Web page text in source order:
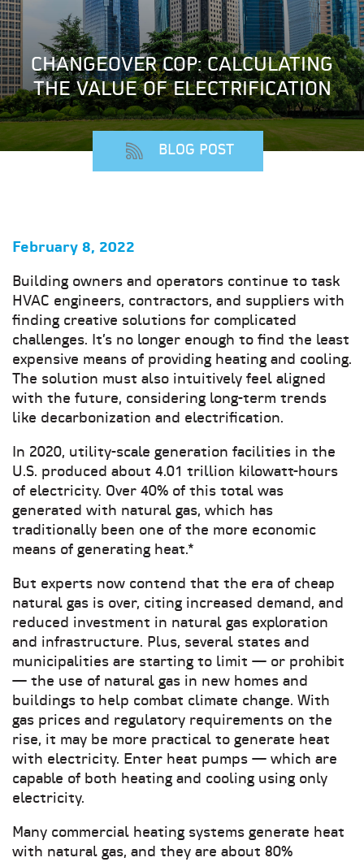
BLOG POST
CHANGEOVER COP: CALCULATING
THE VALUE OF ELECTRIFICATION
February 8, 2022
Building owners and operators continue to task
HVAC engineers, contractors, and suppliers with
finding creative solutions for complicated
challenges. It’s no longer enough to find the least
expensive means of providing heating and cooling.
The solution must also intuitively feel aligned
with the future, considering long-term trends
like decarbonization and electrification.
In 2020, utility-scale generation facilities in the
U.S. produced about 4.01 trillion kilowatt-hours
of electricity. Over 40% of this total was
generated with natural gas, which has
traditionally been one of the more economic
means of generating heat.*
But experts now contend that the era of cheap
natural gas is over, citing increased demand, and
reduced investment in natural gas exploration
and infrastructure. Plus, several states and
municipalities are starting to limit — or prohibit
— the use of natural gas in new homes and
buildings to help combat climate change. With
gas prices and regulatory requirements on the
rise, it may be more practical to generate heat
with electricity. Enter heat pumps — which are
capable of both heating and cooling using only
electricity.
Many commercial heating systems generate heat
with natural gas, and they are about 80%